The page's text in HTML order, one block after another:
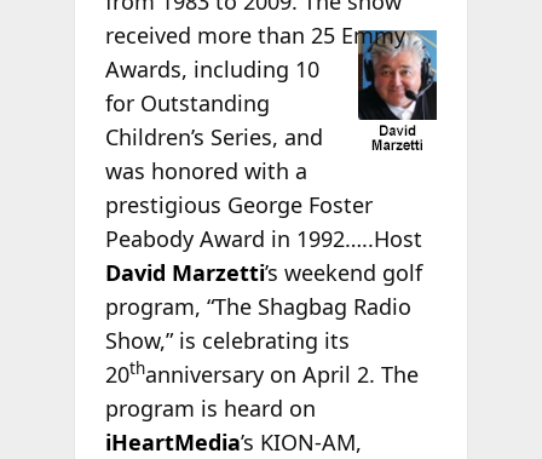
received more than 25 Emmy
Awards, including 10
for Outstanding
Children’s Series, and
was honored with a
prestigious George Foster
Peabody Award in 1992…..Host
David Marzetti’s weekend golf
program, “The Shagbag Radio
Show,” is celebrating its
20thanniversary on April 2. The
program is heard on
iHeartMedia’s KION-AM,